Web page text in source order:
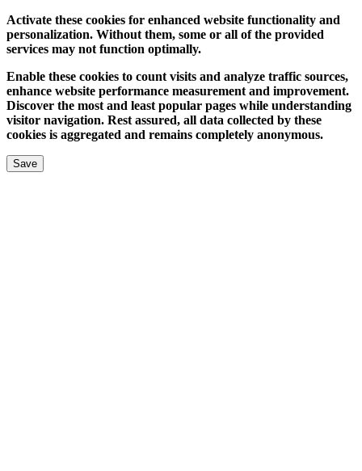
Activate these cookies for enhanced website functionality and
personalization. Without them, some or all of the provided
services may not function optimally.
Enable these cookies to count visits and analyze traffic sources,
enhance website performance measurement and improvement.
Discover the most and least popular pages while understanding
visitor navigation. Rest assured, all data collected by these
cookies is aggregated and remains completely anonymous.
Save